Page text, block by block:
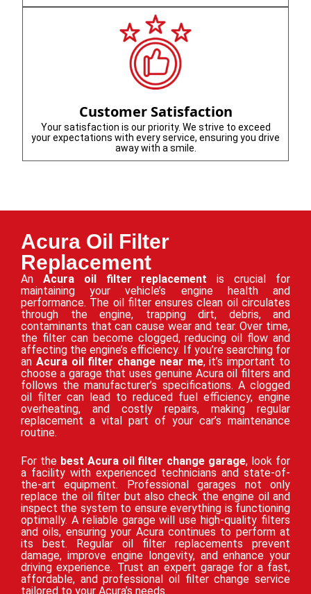
Customer Satisfaction
Your satisfaction is our priority. We strive to exceed
your expectations with every service, ensuring you drive
away with a smile.
Acura Oil Filter
Replacement
An Acura oil filter replacement is crucial for
maintaining your vehicle’s engine health and
performance. The oil filter ensures clean oil circulates
through the engine, trapping dirt, debris, and
contaminants that can cause wear and tear. Over time,
the filter can become clogged, reducing oil flow and
affecting the engine’s efficiency. If you’re searching for
an Acura oil filter change near me, it’s important to
choose a garage that uses genuine Acura oil filters and
follows the manufacturer’s specifications. A clogged
oil filter can lead to reduced fuel efficiency, engine
overheating, and costly repairs, making regular
replacement a vital part of your car’s maintenance
routine.
For the best Acura oil filter change garage, look for
a facility with experienced technicians and state-of-
the-art equipment. Professional garages not only
replace the oil filter but also check the engine oil and
inspect the system to ensure everything is functioning
optimally. A reliable garage will use high-quality filters
and oils, ensuring your Acura continues to perform at
its best. Regular oil filter replacements prevent
damage, improve engine longevity, and enhance your
driving experience. Trust an expert garage for a fast,
affordable, and professional oil filter change service
tailored to your Acura’s needs.